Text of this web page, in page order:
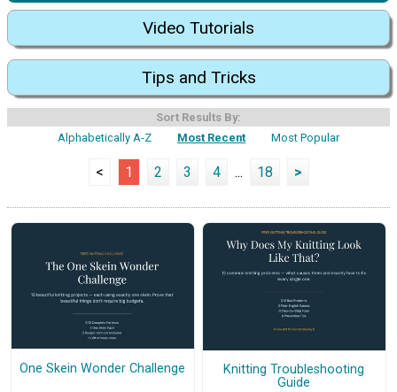
Video Tutorials
Tips and Tricks
Sort Results By:
Alphabetically A-Z
Most Recent Most Popular
< 1 2 3 4 ... 18 >
One Skein Wonder Challenge
Knitting Troubleshooting
Guide